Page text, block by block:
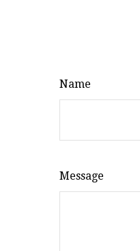
Name
Message